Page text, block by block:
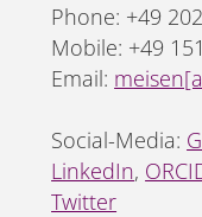
Phone: +49
Mobile: +49
Email:
Social-Media:
LinkedIn,
Twitter